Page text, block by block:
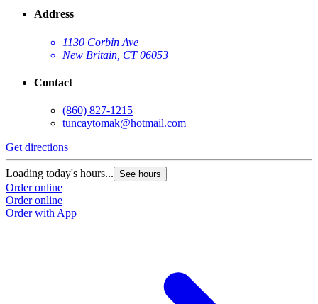
Address
1130 Corbin Ave
New Britain, CT 06053
Contact
(860) 827-1215
tuncaytomak@hotmail.com
Get directions
Loading today's hours... See hours
Order online
Order online
Order with App